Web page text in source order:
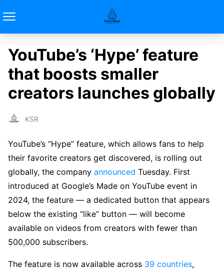
YouTube’s ‘Hype’ feature
that boosts smaller
creators launches globally
KSR
YouTube’s “Hype” feature, which allows fans to help
their favorite creators get discovered, is rolling out
globally, the company announced Tuesday. First
introduced at Google’s Made on YouTube event in
2024, the feature — a dedicated button that appears
below the existing “like” button — will become
available on videos from creators with fewer than
500,000 subscribers.
The feature is now available across 39 countries,